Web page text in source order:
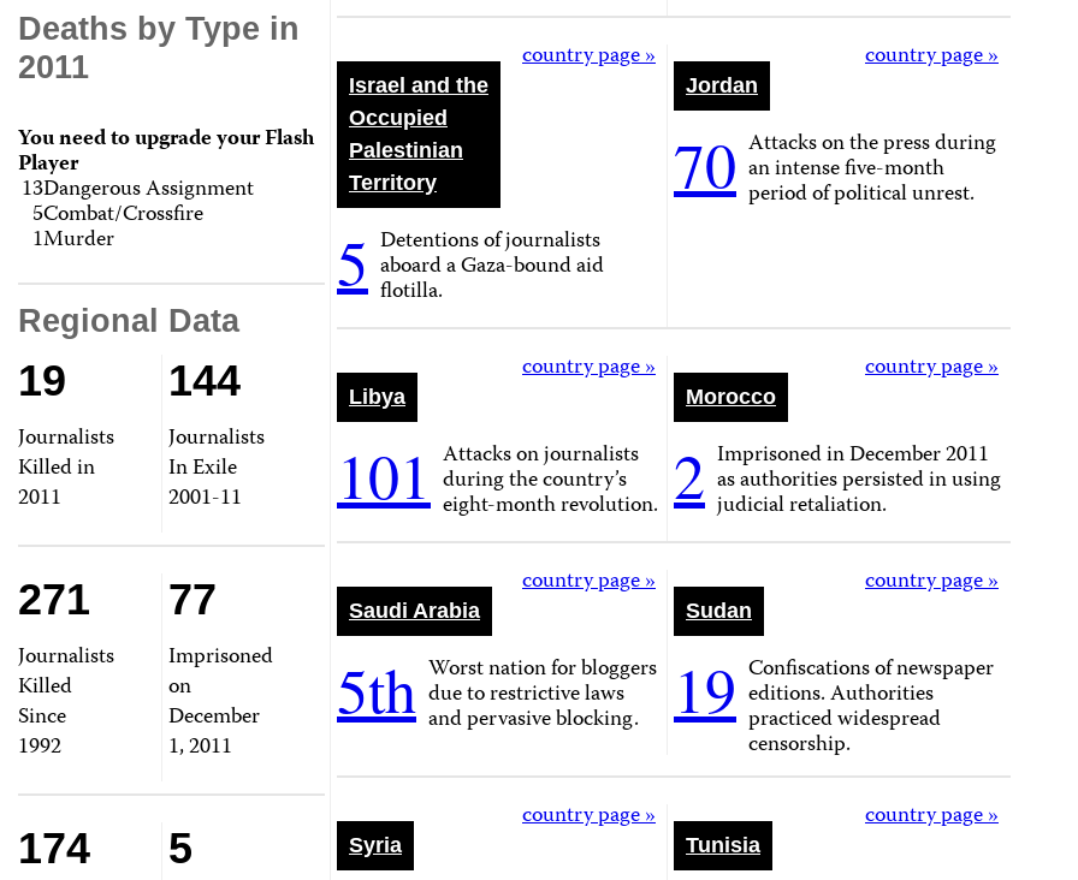
Deaths by Type in
2011
You need to upgrade your Flash
Player
13Dangerous Assignment
5Combat/Crossfire
1Murder
Regional Data
19
Journalists
Killed in
2011
144
Journalists
In Exile
2001-11
271
Journalists
Killed
Since
1992
77
Imprisoned
on
December
1, 2011
174 5
country page »
Israel and the
Occupied
Palestinian
Territory
5 Detentions of journalists
aboard a Gaza-bound aid
flotilla.
country page »
Jordan
70 Attacks on the press during
an intense five-month
period of political unrest.
country page »
Libya
101 Attacks on journalists
during the country’s
eight-month revolution.
country page »
Morocco
2 Imprisoned in December 2011
as authorities persisted in using
judicial retaliation.
country page »
Saudi Arabia
5th Worst nation for bloggers
due to restrictive laws
and pervasive blocking.
country page »
Sudan
19 Confiscations of newspaper
editions. Authorities
practiced widespread
censorship.
country page »
Syria
country page »
Tunisia